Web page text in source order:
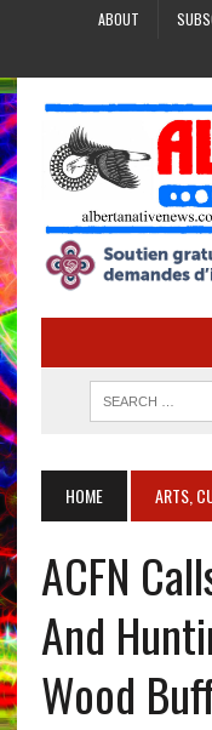
ABOUT
HOME ARTS,
ACFN
And
Wood